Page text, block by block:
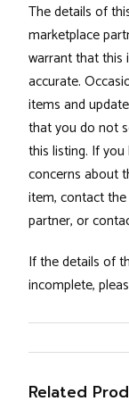
The details of
marketplace
warrant that this
accurate.
items and
that you do not
this listing. If
concerns about
item, contact
partner, or
If the details of
incomplete,
Related